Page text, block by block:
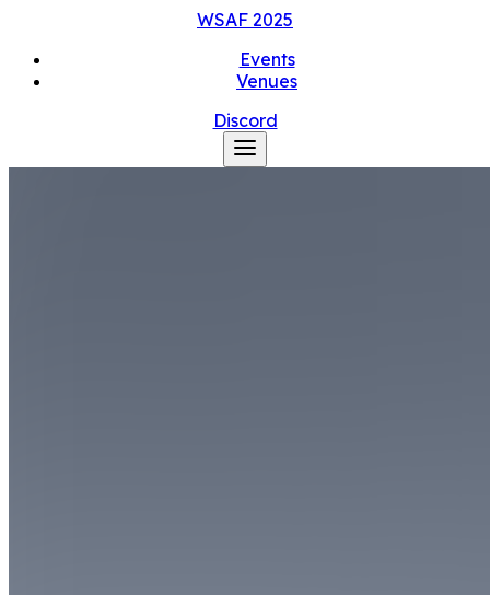
WSAF 2025
Events
Venues
Discord